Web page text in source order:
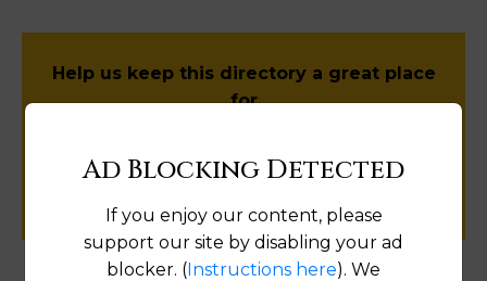
Help us keep this directory a great place
for
SUBMIT NEW LINK
Ad Blocking Detected
If you enjoy our content, please
support our site by disabling your ad
blocker. (Instructions here). We